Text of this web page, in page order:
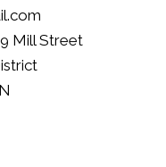
Mill Street